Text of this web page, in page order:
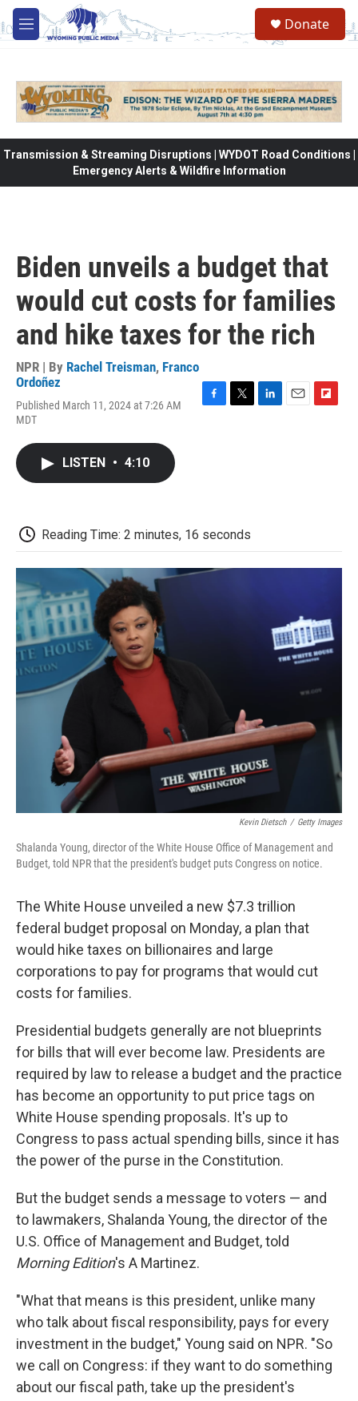
Skip to main content
M
e
Donate
Transmission & Streaming Disruptions | WYDOT Road Conditions |
Emergency Alerts & Wildfire Information
Biden unveils a budget that
would cut costs for families
and hike taxes for the rich
NPR | By Rachel Treisman, Franco
Ordoñez
Published March 11, 2024 at 7:26 AM
MDT
LISTEN • 4:10
Reading Time: 2 minutes, 16 seconds
Kevin Dietsch / Getty Images
Shalanda Young, director of the White House Office of Management and
Budget, told NPR that the president's budget puts Congress on notice.
The White House unveiled a new $7.3 trillion
federal budget proposal on Monday, a plan that
would hike taxes on billionaires and large
corporations to pay for programs that would cut
costs for families.
Presidential budgets generally are not blueprints
for bills that will ever become law. Presidents are
required by law to release a budget and the practice
has become an opportunity to put price tags on
White House spending proposals. It's up to
Congress to pass actual spending bills, since it has
the power of the purse in the Constitution.
But the budget sends a message to voters — and
to lawmakers, Shalanda Young, the director of the
U.S. Office of Management and Budget, told
Morning Edition's A Martinez.
"What that means is this president, unlike many
who talk about fiscal responsibility, pays for every
investment in the budget," Young said on NPR. "So
we call on Congress: if they want to do something
about our fiscal path, take up the president's